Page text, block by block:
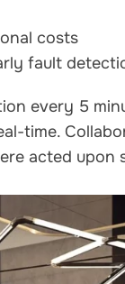
costs
fault
every 5
time.
acted